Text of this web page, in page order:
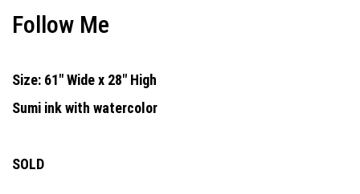
Follow Me
Size: 61" Wide x 28" High
Sumi ink with watercolor
SOLD